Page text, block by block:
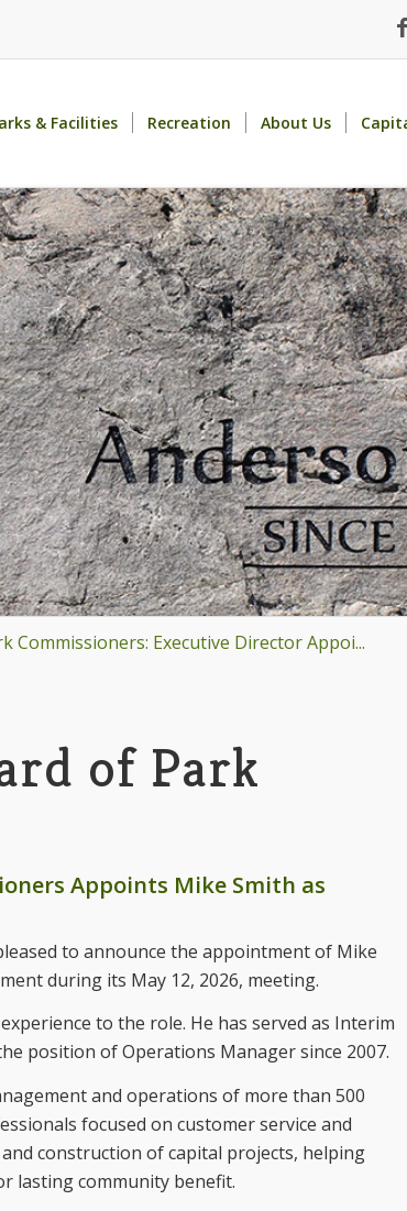
& Facilities Recreation About Us
Commissioners: Executive Director Appoi...
of Park
Appoints Mike Smith as
to announce the appointment of Mike
during its May 12, 2026, meeting.
to the role. He has served as Interim
position of Operations Manager since 2007.
and operations of more than 500
focused on customer service and
construction of capital projects, helping
lasting community benefit.